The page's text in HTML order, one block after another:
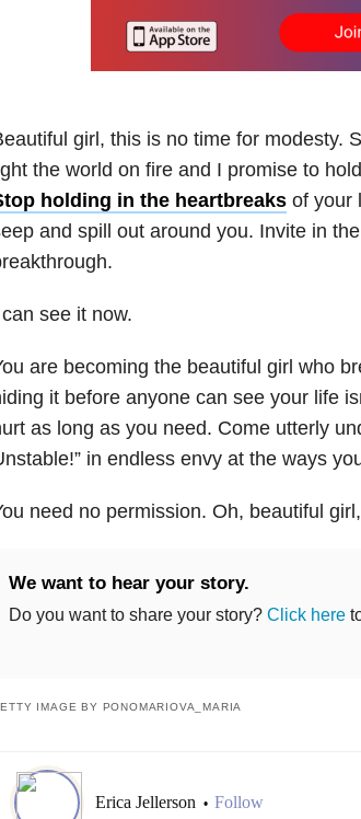
girl, this is no time for modesty.
the world on fire and I promise to
holding in the heartbreaksof your
and spill out around you. Invite in
see it now.
are becoming the beautiful girl who
it before anyone can see your life
as long as you need. Come utterly
in endless envy at the ways
need no permission. Oh, beautiful
We want to hear your story.
Do you want to share your story? Click here
IMAGE BY PONOMARIOVA_MARIA
Erica Jellerson • Follow